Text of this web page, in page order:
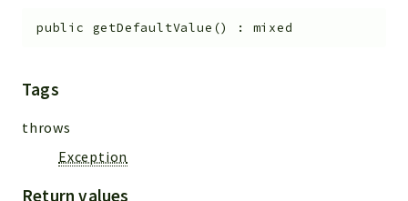
public getDefaultValue () : mixed
Tags
throws
Exception
Return values